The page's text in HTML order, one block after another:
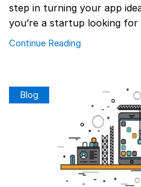
step in turning your app
you’re a startup looking for
Continue Reading
Blog